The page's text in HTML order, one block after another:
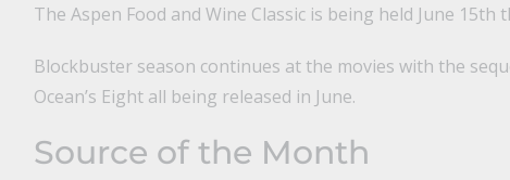
The Aspen Food and Wine Classic is being held June 15th
Blockbuster season continues at the movies with the
Ocean’s Eight all being released in June.
Source of the Month